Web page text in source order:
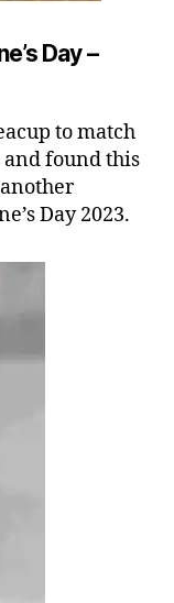
Day –
to match
and found this
Day 2023.